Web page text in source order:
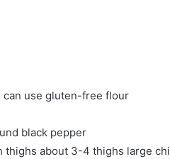
can use gluten-free flour
black pepper
thighs about 3-4 thighs large